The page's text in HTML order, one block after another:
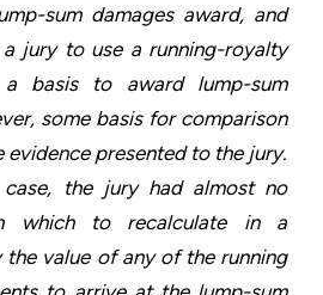
sum damages award, and
jury to use a running-royalty
a basis to award lump-sum
some basis for comparison
evidence presented to the jury.
the jury had almost no
which to recalculate in a
the value of any of the running